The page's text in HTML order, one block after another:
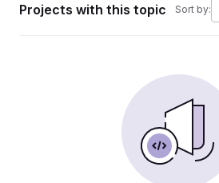
Projects with this topic Sort by: